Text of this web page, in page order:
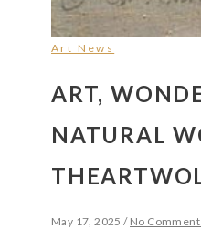
Art News
ART,
NATURAL
May 17, 2025 / No